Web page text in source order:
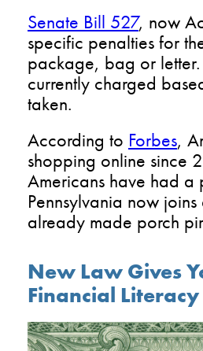
Senate Bill 527, now
specific penalties for
package, bag or letter.
currently charged
taken.
According to Forbes,
shopping online since
Americans have had
Pennsylvania now
already made porch
New Law Gives
Financial